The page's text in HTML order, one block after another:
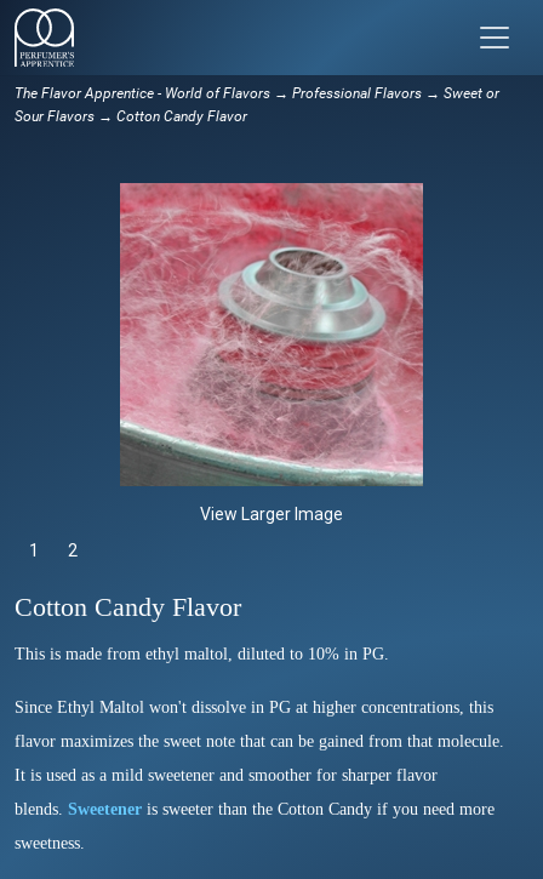
The Flavor Apprentice - World of Flavors → Professional Flavors → Sweet or
Sour Flavors → Cotton Candy Flavor
View Larger Image
1 Selected
2
Cotton Candy Flavor
This is made from ethyl maltol, diluted to 10% in PG.
Since Ethyl Maltol won't dissolve in PG at higher concentrations, this
flavor maximizes the sweet note that can be gained from that molecule.
It is used as a mild sweetener and smoother for sharper flavor
blends. Sweetener is sweeter than the Cotton Candy if you need more
sweetness.